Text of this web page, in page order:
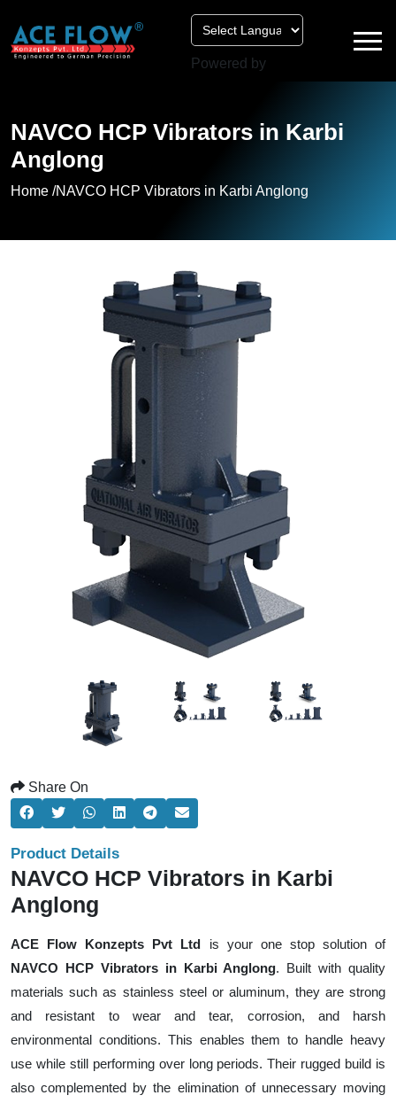
Powered by
NAVCO HCP Vibrators in Karbi
Anglong
Home /NAVCO HCP Vibrators in Karbi Anglong
Share On
Product Details
NAVCO HCP Vibrators in Karbi
Anglong
ACE Flow Konzepts Pvt Ltd is your one stop solution of
NAVCO HCP Vibrators in Karbi Anglong. Built with quality
materials such as stainless steel or aluminum, they are strong
and resistant to wear and tear, corrosion, and harsh
environmental conditions. This enables them to handle heavy
use while still performing over long periods. Their rugged build is
also complemented by the elimination of unnecessary moving